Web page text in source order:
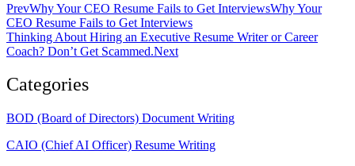
PrevWhy Your CEO Resume Fails to Get InterviewsWhy Your
CEO Resume Fails to Get Interviews
Thinking About Hiring an Executive Resume Writer or Career
Coach? Don’t Get Scammed.Next
Categories
BOD (Board of Directors) Document Writing
CAIO (Chief AI Officer) Resume Writing